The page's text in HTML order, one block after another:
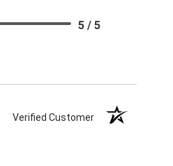
5 / 5
Verified Customer